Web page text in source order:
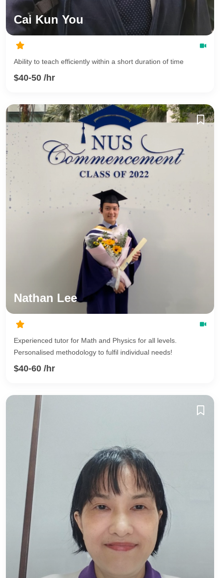
Cai Kun You
Ability to teach efficiently within a short duration of time
$40-50 /hr
Nathan Lee
Experienced tutor for Math and Physics for all levels.
Personalised methodology to fulfil individual needs!
$40-60 /hr